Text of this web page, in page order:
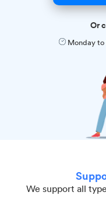
Or
Monday to
We support all